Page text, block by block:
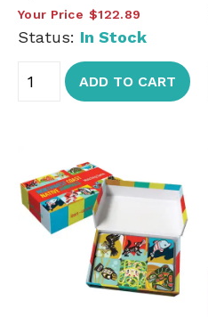
Your Price $122.89
Status: In Stock
ADD TO CART